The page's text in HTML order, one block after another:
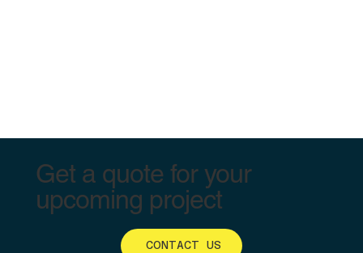
Get a quote for your
upcoming project
CONTACT US